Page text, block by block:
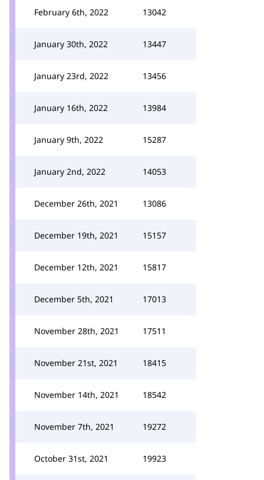
February 6th, 2022 13042
January 30th, 2022 13447
January 23rd, 2022 13456
January 16th, 2022 13984
January 9th, 2022 15287
January 2nd, 2022 14053
December 26th, 2021 13086
December 19th, 2021 15157
December 12th, 2021 15817
December 5th, 2021 17013
November 28th, 2021 17511
November 21st, 2021 18415
November 14th, 2021 18542
November 7th, 2021 19272
October 31st, 2021 19923